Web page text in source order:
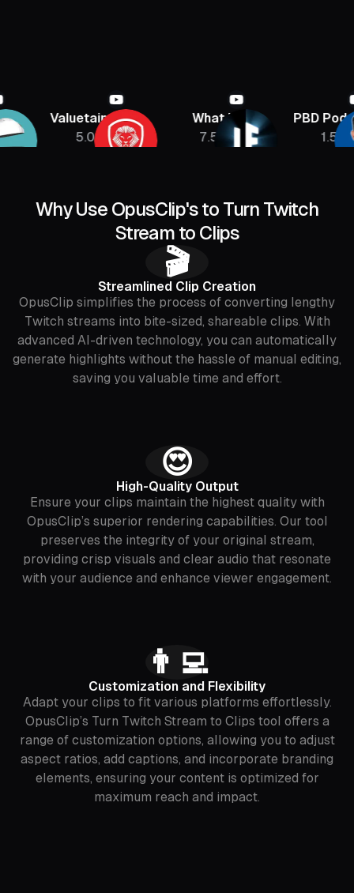
Valuetainment
5.08M
What If
7.5M
PBD Podcast
1.5M
Why Use OpusClip's to Turn Twitch
Stream to Clips
🎬
Streamlined Clip Creation
OpusClip simplifies the process of converting lengthy
Twitch streams into bite-sized, shareable clips. With
advanced AI-driven technology, you can automatically
generate highlights without the hassle of manual editing,
saving you valuable time and effort.
😍
High-Quality Output
Ensure your clips maintain the highest quality with
OpusClip’s superior rendering capabilities. Our tool
preserves the integrity of your original stream,
providing crisp visuals and clear audio that resonate
with your audience and enhance viewer engagement.
👨‍💻
Customization and Flexibility
Adapt your clips to fit various platforms effortlessly.
OpusClip’s Turn Twitch Stream to Clips tool offers a
range of customization options, allowing you to adjust
aspect ratios, add captions, and incorporate branding
elements, ensuring your content is optimized for
maximum reach and impact.